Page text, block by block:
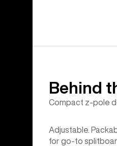
Behind
Compact z-pole
Adjustable.
for go-to